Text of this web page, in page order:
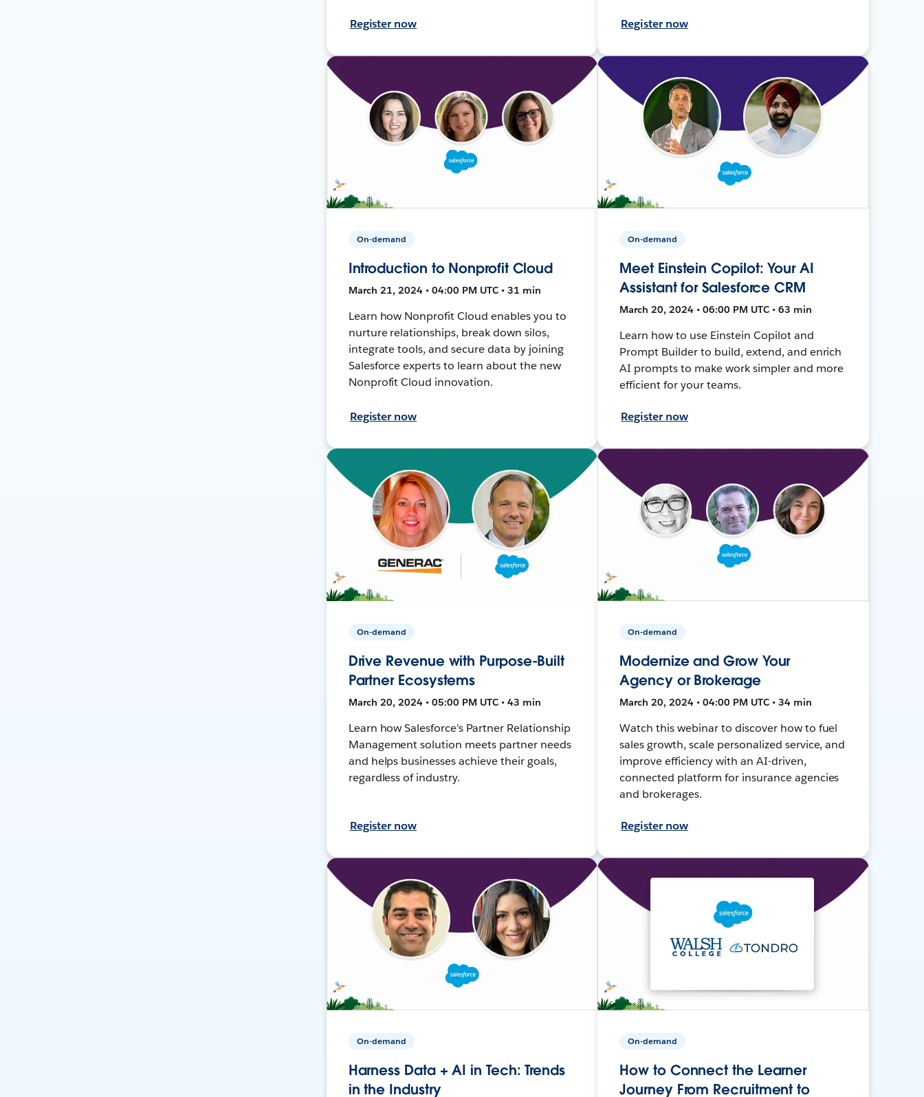
Register now Register now
On-demand
Introduction to Nonprofit Cloud
March 21, 2024 • 04:00 PM UTC • 31 min
Learn how Nonprofit Cloud enables you to
nurture relationships, break down silos,
integrate tools, and secure data by joining
Salesforce experts to learn about the new
Nonprofit Cloud innovation.
Register now
On-demand
Meet Einstein Copilot: Your AI
Assistant for Salesforce CRM
March 20, 2024 • 06:00 PM UTC • 63 min
Learn how to use Einstein Copilot and
Prompt Builder to build, extend, and enrich
AI prompts to make work simpler and more
efficient for your teams.
Register now
On-demand
Drive Revenue with Purpose-Built
Partner Ecosystems
March 20, 2024 • 05:00 PM UTC • 43 min
Learn how Salesforce's Partner Relationship
Management solution meets partner needs
and helps businesses achieve their goals,
regardless of industry.
Register now
On-demand
Modernize and Grow Your
Agency or Brokerage
March 20, 2024 • 04:00 PM UTC • 34 min
Watch this webinar to discover how to fuel
sales growth, scale personalized service, and
improve efficiency with an AI-driven,
connected platform for insurance agencies
and brokerages.
Register now
On-demand
Harness Data + AI in Tech: Trends
in the Industry
On-demand
How to Connect the Learner
Journey From Recruitment to